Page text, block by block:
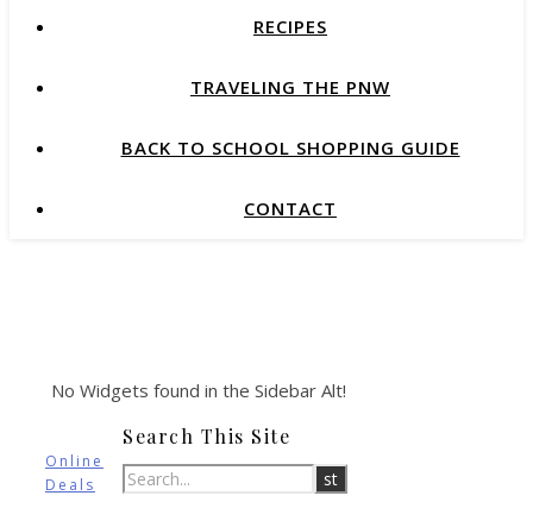
RECIPES
TRAVELING THE PNW
BACK TO SCHOOL SHOPPING GUIDE
CONTACT
No Widgets found in the Sidebar Alt!
Online
Deals
Search This Site